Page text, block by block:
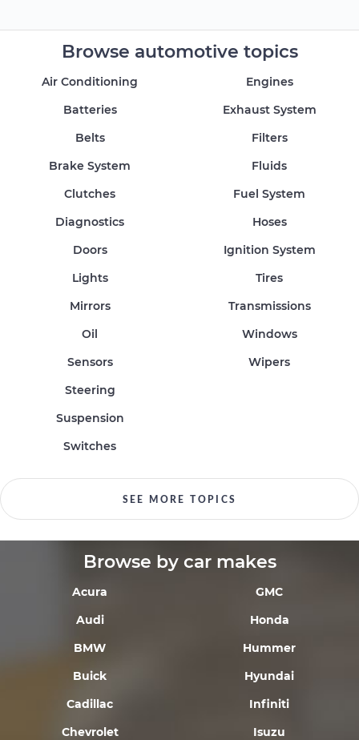
Browse automotive topics
Air Conditioning
Batteries
Belts
Brake System
Clutches
Diagnostics
Doors
Engines
Exhaust System
Filters
Fluids
Fuel System
Hoses
Ignition System
Lights
Mirrors
Oil
Sensors
Steering
Suspension
Switches
Tires
Transmissions
Windows
Wipers
SEE MORE TOPICS
Browse by car makes
Acura
Audi
BMW
Buick
Cadillac
Chevrolet
GMC
Honda
Hummer
Hyundai
Infiniti
Isuzu